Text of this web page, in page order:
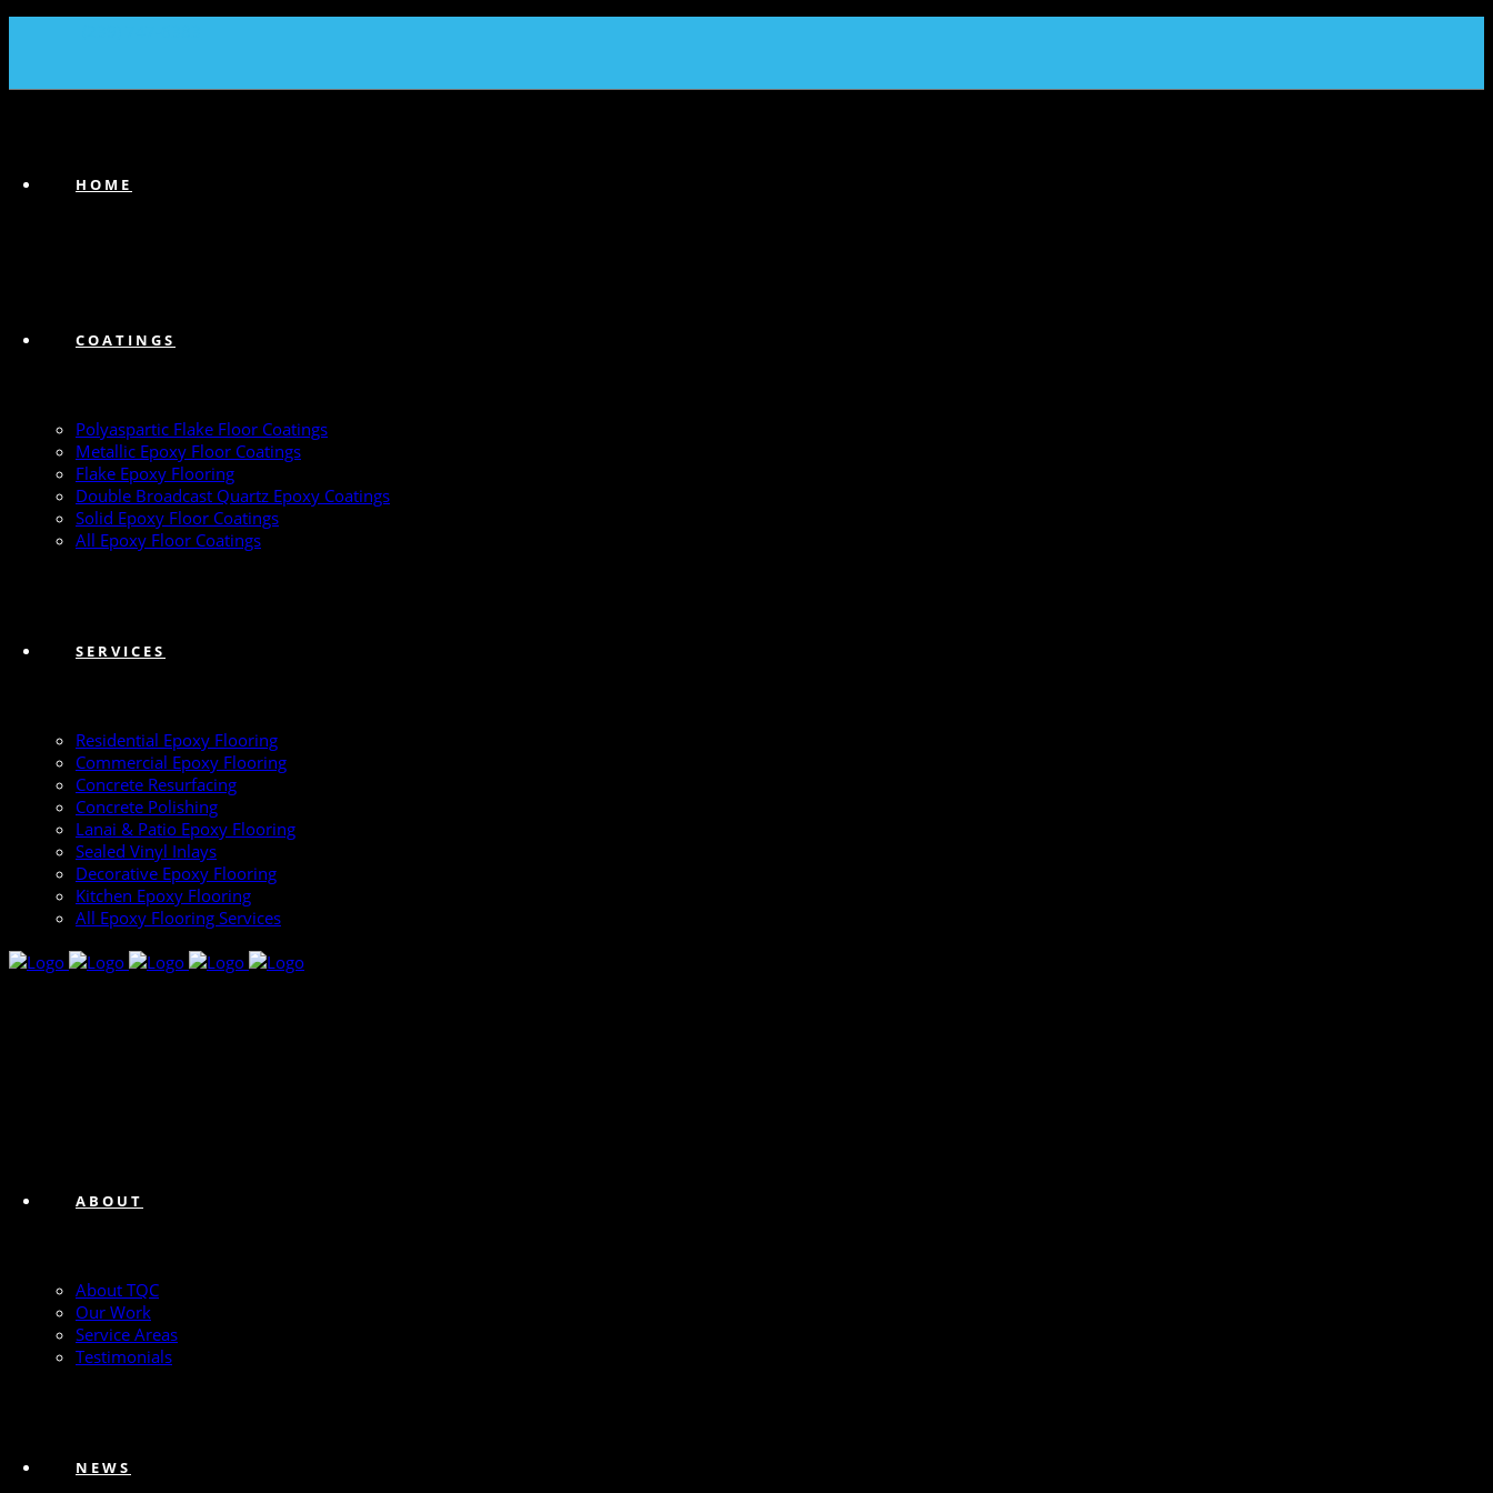
HOME
COATINGS
Polyaspartic Flake Floor Coatings
Metallic Epoxy Floor Coatings
Flake Epoxy Flooring
Double Broadcast Quartz Epoxy Coatings
Solid Epoxy Floor Coatings
All Epoxy Floor Coatings
SERVICES
Residential Epoxy Flooring
Commercial Epoxy Flooring
Concrete Resurfacing
Concrete Polishing
Lanai & Patio Epoxy Flooring
Sealed Vinyl Inlays
Decorative Epoxy Flooring
Kitchen Epoxy Flooring
All Epoxy Flooring Services
ABOUT
About TQC
Our Work
Service Areas
Testimonials
NEWS